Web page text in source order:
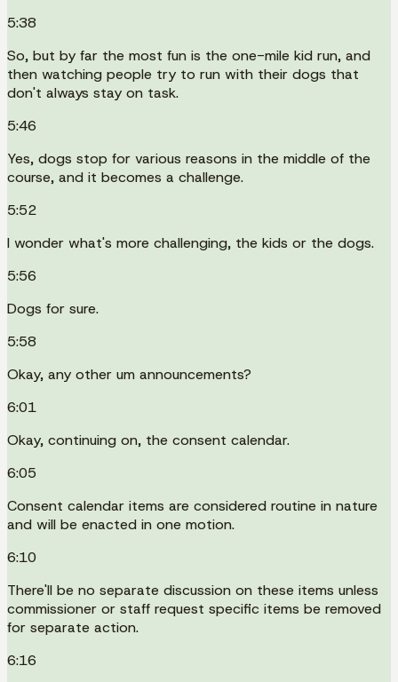
5:38
So, but by far the most fun is the one-mile kid run, and
then watching people try to run with their dogs that
don't always stay on task.
5:46
Yes, dogs stop for various reasons in the middle of the
course, and it becomes a challenge.
5:52
I wonder what's more challenging, the kids or the dogs.
5:56
Dogs for sure.
5:58
Okay, any other um announcements?
6:01
Okay, continuing on, the consent calendar.
6:05
Consent calendar items are considered routine in nature
and will be enacted in one motion.
6:10
There'll be no separate discussion on these items unless
commissioner or staff request specific items be removed
for separate action.
6:16